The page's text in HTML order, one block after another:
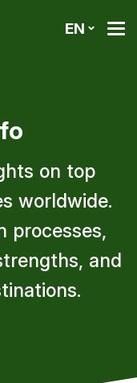
EN
on top
worldwide.
processes,
and